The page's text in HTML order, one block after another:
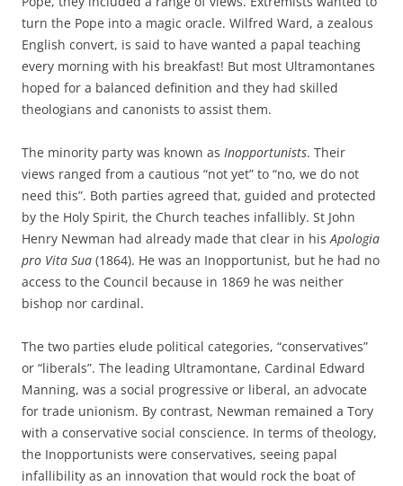
turn the Pope into a magic oracle. Wilfred Ward, a zealous
English convert, is said to have wanted a papal teaching
every morning with his breakfast! But most Ultramontanes
hoped for a balanced definition and they had skilled
theologians and canonists to assist them.
The minority party was known as Inopportunists. Their
views ranged from a cautious “not yet” to “no, we do not
need this”. Both parties agreed that, guided and protected
by the Holy Spirit, the Church teaches infallibly. St John
Henry Newman had already made that clear in hisApologia
pro Vita Sua (1864). He was an Inopportunist, but he had no
access to the Council because in 1869 he was neither
bishop nor cardinal.
The two parties elude political categories, “conservatives”
or “liberals”. The leading Ultramontane, Cardinal Edward
Manning, was a social progressive or liberal, an advocate
for trade unionism. By contrast, Newman remained a Tory
with a conservative social conscience. In terms of theology,
the Inopportunists were conservatives, seeing papal
infallibility as an innovation that would rock the boat of